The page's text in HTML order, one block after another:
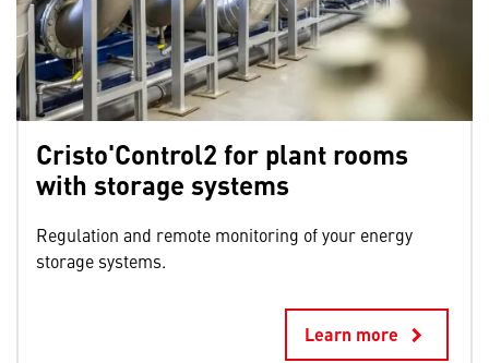
Cristo'Control2 for plant rooms
with storage systems
Regulation and remote monitoring of your energy
storage systems.
Learn more keyboard_arrow_right